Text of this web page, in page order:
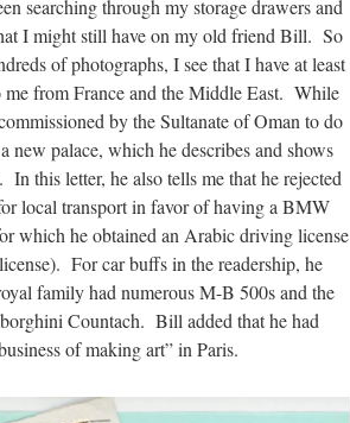
searching through my storage drawers and
I might still have on my old friend Bill. So
of photographs, I see that I have at least
me from France and the Middle East. While
by the Sultanate of Oman to do
new palace, which he describes and shows
this letter, he also tells me that he rejected
local transport in favor of having a BMW
which he obtained an Arabic driving license
For car buffs in the readership, he
family had numerous M-B 500s and the
Countach. Bill added that he had
of making art” in Paris.